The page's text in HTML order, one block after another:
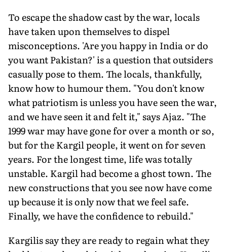
To escape the shadow cast by the war, locals
have taken upon themselves to dispel
misconceptions. 'Are you happy in India or do
you want Pakistan?' is a question that outsiders
casually pose to them. The locals, thankfully,
know how to humour them. "You don't know
what patriotism is unless you have seen the war,
and we have seen it and felt it," says Ajaz. "The
1999 war may have gone for over a month or so,
but for the Kargil people, it went on for seven
years. For the longest time, life was totally
unstable. Kargil had become a ghost town. The
new constructions that you see now have come
up because it is only now that we feel safe.
Finally, we have the confidence to rebuild."
Kargilis say they are ready to regain what they